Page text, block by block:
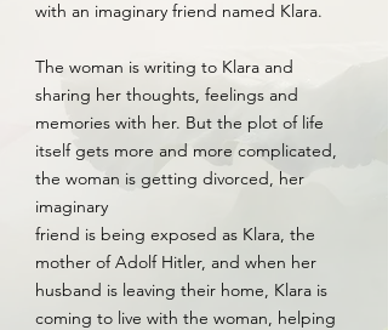
with an imaginary friend named Klara.
The woman is writing to Klara and
sharing her thoughts, feelings and
memories with her. But the plot of life
itself gets more and more complicated,
the woman is getting divorced, her
imaginary
friend is being exposed as Klara, the
mother of Adolf Hitler, and when her
husband is leaving their home, Klara is
coming to live with the woman, helping